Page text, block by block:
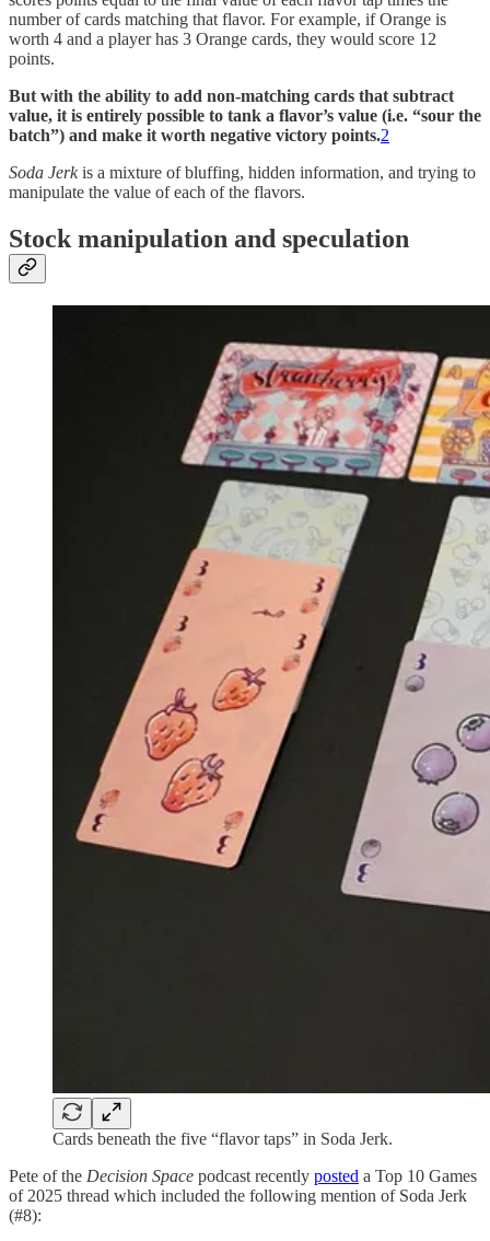
number of cards matching that flavor. For example, if Orange is
worth 4 and a player has 3 Orange cards, they would score 12
points.
But with the ability to add non-matching cards that subtract
value, it is entirely possible to tank a flavor’s value (i.e. “sour the
batch”) and make it worth negative victory points.2
Soda Jerkis a mixture of bluffing, hidden information, and trying to
manipulate the value of each of the flavors.
Stock manipulation and speculation
Cards beneath the five “flavor taps” in Soda Jerk.
Pete of the Decision Space podcast recently posted a Top 10 Games
of 2025 thread which included the following mention of Soda Jerk
(#8):